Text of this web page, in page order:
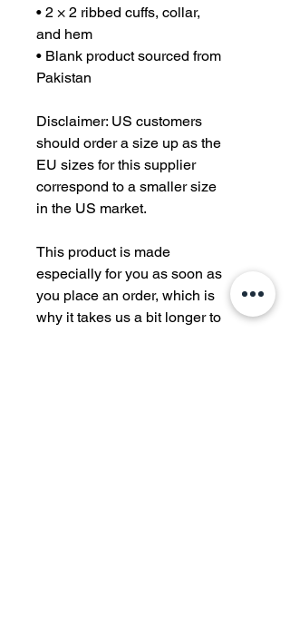
• 2 × 2 ribbed cuffs, collar,
and hem
• Blank product sourced from
Pakistan
Disclaimer: US customers
should order a size up as the
EU sizes for this supplier
correspond to a smaller size
in the US market.
This product is made
especially for you as soon as
you place an order, which is
why it takes us a bit longer to